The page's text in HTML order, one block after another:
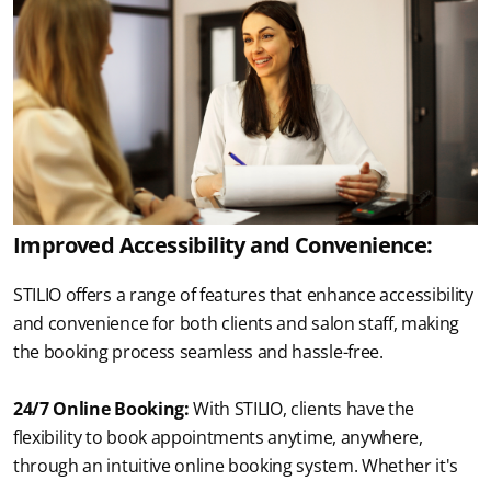
Improved Accessibility and Convenience:
STILIO offers a range of features that enhance accessibility
and convenience for both clients and salon staff, making
the booking process seamless and hassle-free.
24/7 Online Booking: With STILIO, clients have the
flexibility to book appointments anytime, anywhere,
through an intuitive online booking system. Whether it's